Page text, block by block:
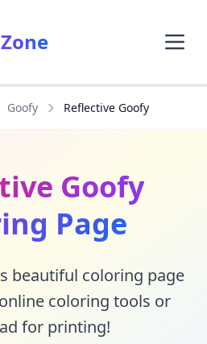
Goofy Reflective Goofy
Goofy
Page
beautiful coloring page
coloring tools or
for printing!